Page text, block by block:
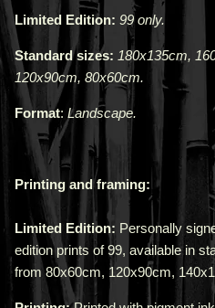
Limited Edition: 99 only.
Standard sizes: 180x135cm,
120x90cm, 80x60cm.
Format: Landscape.
Printing and framing:
Limited Edition: Personally
edition prints of 99, available in
from80x60cm, 120x90cm,